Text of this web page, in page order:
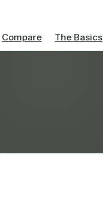
Compare The Basics